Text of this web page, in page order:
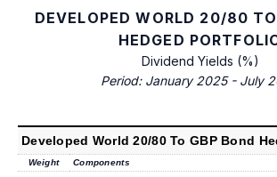
DEVELOPED WORLD 20/80
HEDGED
Dividend Yields (%)
Period: January 2025 - July
Developed World 20/80 To GBP Bond
Weight Components